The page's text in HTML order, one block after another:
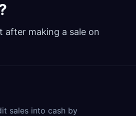
after making a sale on
sales into cash by